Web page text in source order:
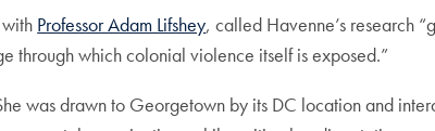
Professor Adam Lifshey, called Havenne’s research
through which colonial violence itself is exposed.”
was drawn to Georgetown by its DC location and